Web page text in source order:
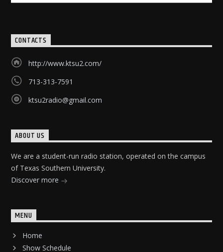
CONTACTS
http://www.ktsu2.com/
713-313-7591
ktsu2radio@gmail.com
ABOUT US
We are a student-run radio station, operated on the campus
of Texas Southern University.
Discover more
MENU
Home
Show Schedule